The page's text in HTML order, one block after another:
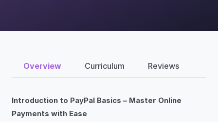
Overview Curriculum Reviews
Introduction to PayPal Basics – Master Online
Payments with Ease